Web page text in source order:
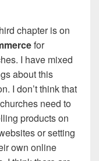
chapter is on
for
I have mixed
about this
I don’t think that
need to
products on
or setting
own online